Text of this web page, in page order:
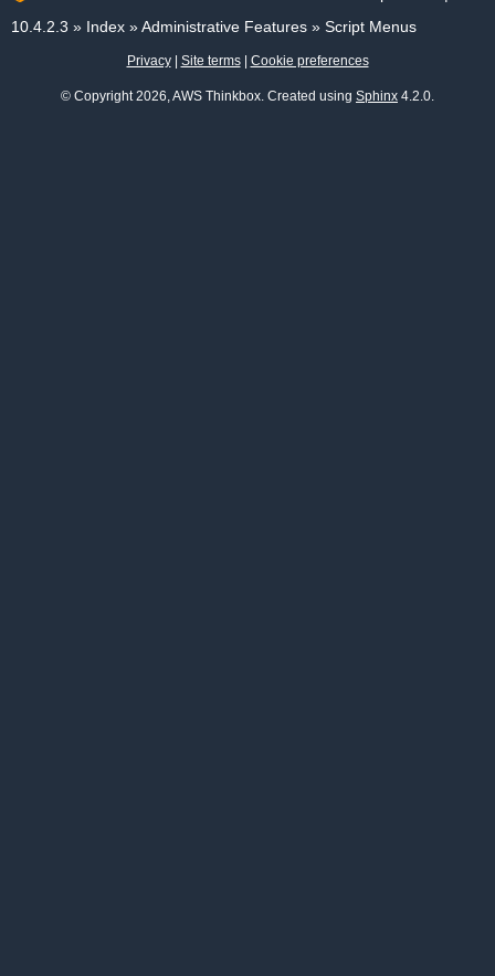
10.4.2.3 » Index »Administrative Features » Script Menus
Privacy| Site terms| Cookie preferences
© Copyright 2026, AWS Thinkbox. Created using Sphinx 4.2.0.